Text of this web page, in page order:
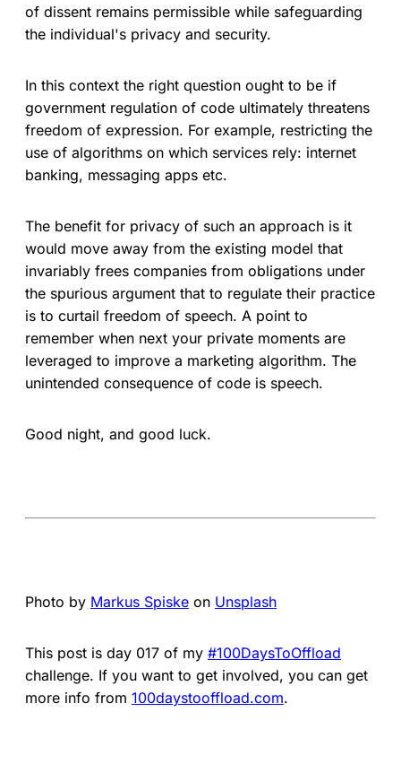
of dissent remains permissible while safeguarding
the individual's privacy and security.
In this context the right question ought to be if
government regulation of code ultimately threatens
freedom of expression. For example, restricting the
use of algorithms on which services rely: internet
banking, messaging apps etc.
The benefit for privacy of such an approach is it
would move away from the existing model that
invariably frees companies from obligations under
the spurious argument that to regulate their practice
is to curtail freedom of speech. A point to
remember when next your private moments are
leveraged to improve a marketing algorithm. The
unintended consequence of code is speech.
Good night, and good luck.
Photo by Markus Spiske on Unsplash
This post is day 017 of my #100DaysToOffload
challenge. If you want to get involved, you can get
more info from 100daystooffload.com.